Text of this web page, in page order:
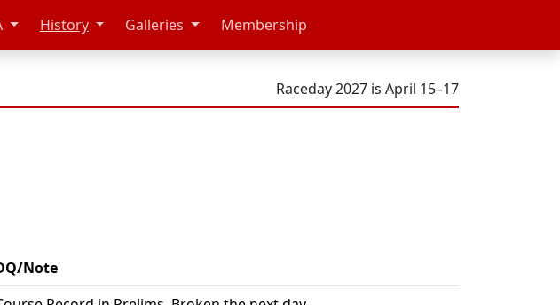
History Galleries Membership
Raceday 2027 is April 15–17
Note